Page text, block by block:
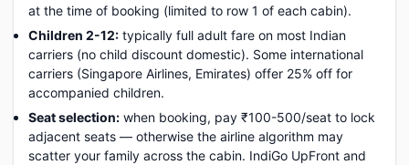
at the time of booking (limited to row 1 of each cabin).
Children 2-12: typically full adult fare on most Indian
carriers (no child discount domestic). Some international
carriers (Singapore Airlines, Emirates) offer 25% off for
accompanied children.
Seat selection: when booking, pay ₹100-500/seat to lock
adjacent seats — otherwise the airline algorithm may
scatter your family across the cabin. IndiGo UpFront and